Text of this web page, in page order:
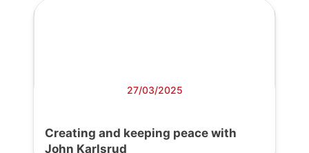
27/03/2025
Creating and keeping peace with
John Karlsrud